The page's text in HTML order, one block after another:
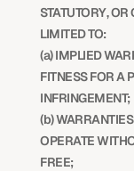
STATUTORY,
LIMITED TO:
(a) IMPLIED
FITNESS FOR A
INFRINGEMENT;
(b)
OPERATE
FREE;